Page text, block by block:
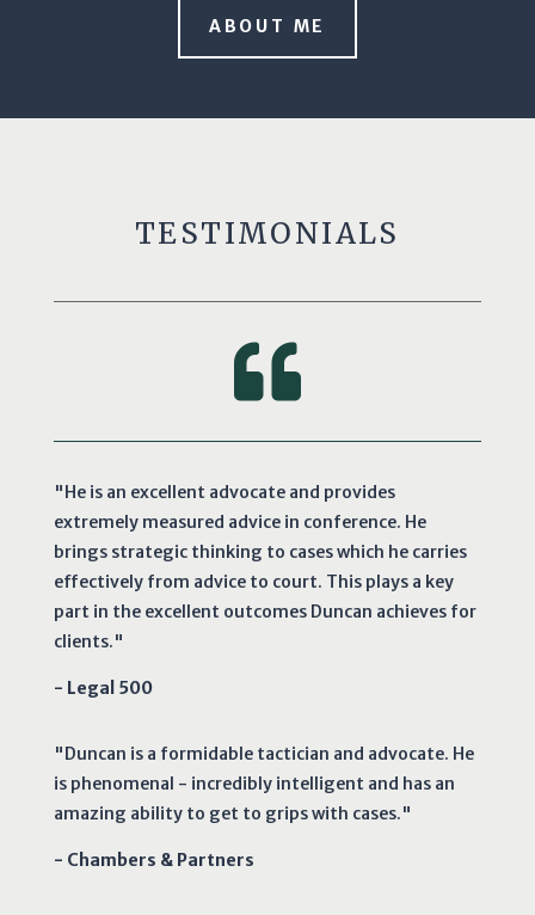
ABOUT ME
TESTIMONIALS

"He is an excellent advocate and provides
extremely measured advice in conference. He
brings strategic thinking to cases which he carries
effectively from advice to court. This plays a key
part in the excellent outcomes Duncan achieves for
clients."
- Legal 500
"Duncan is a formidable tactician and advocate. He
is phenomenal - incredibly intelligent and has an
amazing ability to get to grips with cases."
- Chambers & Partners